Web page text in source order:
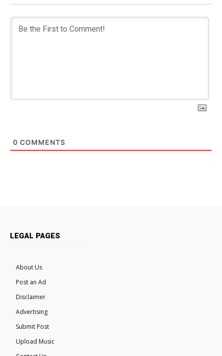
0 COMMENTS
LEGAL PAGES
About Us
Post an Ad
Disclaimer
Advertising
Submit Post
Upload Music